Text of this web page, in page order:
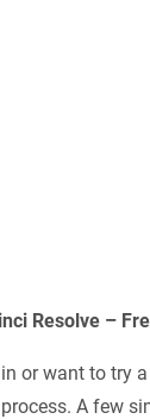
Resolve –
or want to try
A few